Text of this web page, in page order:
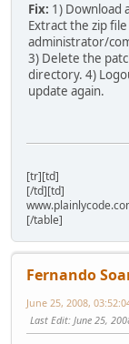
Fix: 1) Download
Extract the zip
administrator/
3) Delete the
directory. 4)
update again.
[tr][td]
[/td][td]
[/table]
Fernando
June 25, 2008,
Last Edit: June 25,